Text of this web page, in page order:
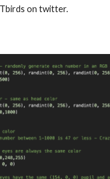
on twitter.